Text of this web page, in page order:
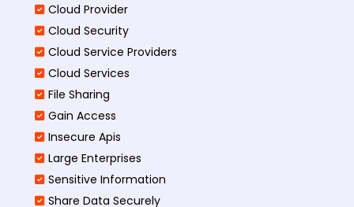
Cloud Provider
Cloud Security
Cloud Service Providers
Cloud Services
File Sharing
Gain Access
Insecure Apis
Large Enterprises
Sensitive Information
Share Data Securely